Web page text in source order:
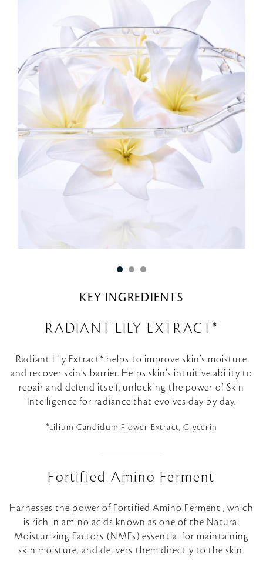
KEY INGREDIENTS
RADIANT LILY EXTRACT*
Radiant Lily Extract* helps to improve skin’s moisture
and recover skin’s barrier. Helps skin’s intuitive ability to
repair and defend itself, unlocking the power of Skin
Intelligence for radiance that evolves day by day.
*Lilium Candidum Flower Extract, Glycerin
Fortified Amino Ferment
Harnesses the power of Fortified Amino Ferment , which
is rich in amino acids known as one of the Natural
Moisturizing Factors (NMFs) essential for maintaining
skin moisture, and delivers them directly to the skin.